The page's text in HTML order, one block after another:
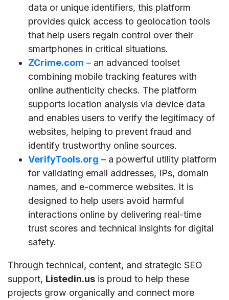
data or unique identifiers, this platform
provides quick access to geolocation tools
that help users regain control over their
smartphones in critical situations.
ZCrime.com – an advanced toolset
combining mobile tracking features with
online authenticity checks. The platform
supports location analysis via device data
and enables users to verify the legitimacy of
websites, helping to prevent fraud and
identify trustworthy online sources.
VerifyTools.org – a powerful utility platform
for validating email addresses, IPs, domain
names, and e-commerce websites. It is
designed to help users avoid harmful
interactions online by delivering real-time
trust scores and technical insights for digital
safety.
Through technical, content, and strategic SEO
support, Listedin.us is proud to help these
projects grow organically and connect more